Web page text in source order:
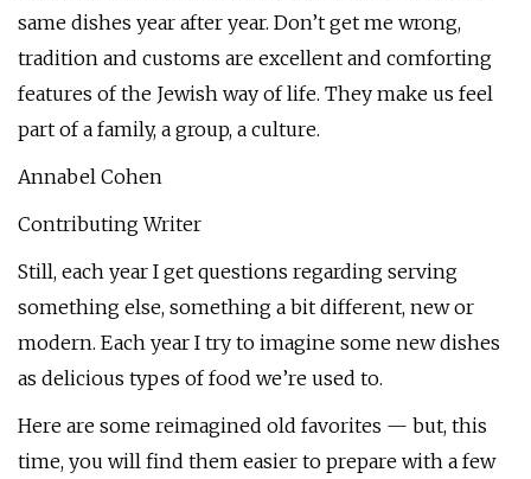
same dishes year after year. Don’t get me wrong,
tradition and customs are excellent and comforting
features of the Jewish way of life. They make us feel
part of a family, a group, a culture.
Annabel Cohen
Contributing Writer
Still, each year I get questions regarding serving
something else, something a bit different, new or
modern. Each year I try to imagine some new dishes
as delicious types of food we’re used to.
Here are some reimagined old favorites — but, this
time, you will find them easier to prepare with a few